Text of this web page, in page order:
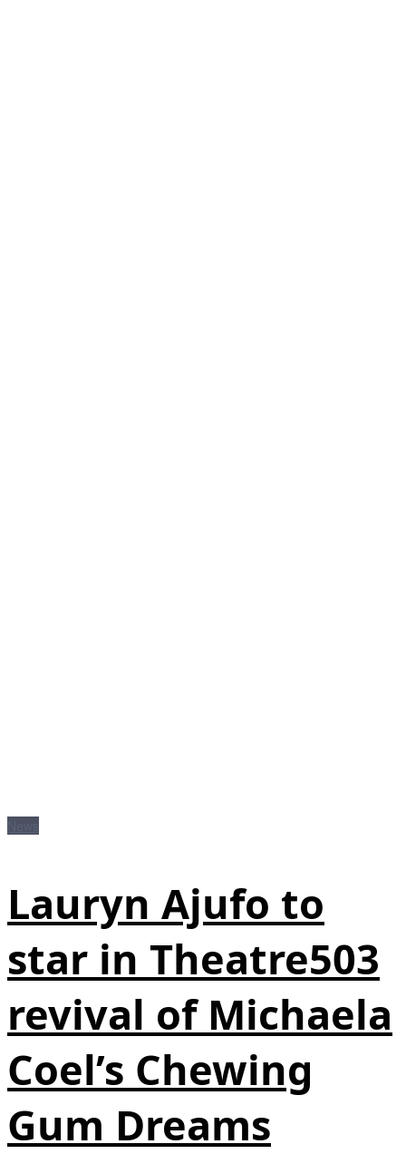
Lauryn Ajufo to
star in Theatre503
revival of Michaela
Coel’s Chewing
Gum Dreams